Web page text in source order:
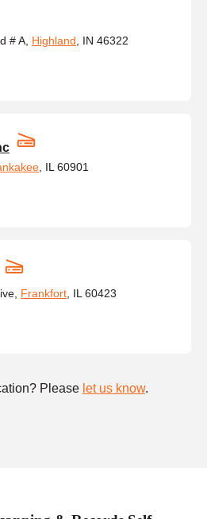
# A, Highland , IN 46322
, IL 60901
Frankfort , IL 60423
Please let us know.